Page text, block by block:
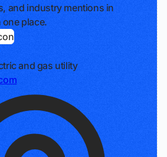
and industry mentions in
one place.
and gas utility